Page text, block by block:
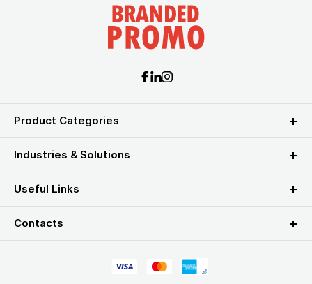
Product Categories
Industries & Solutions
Useful Links
Contacts